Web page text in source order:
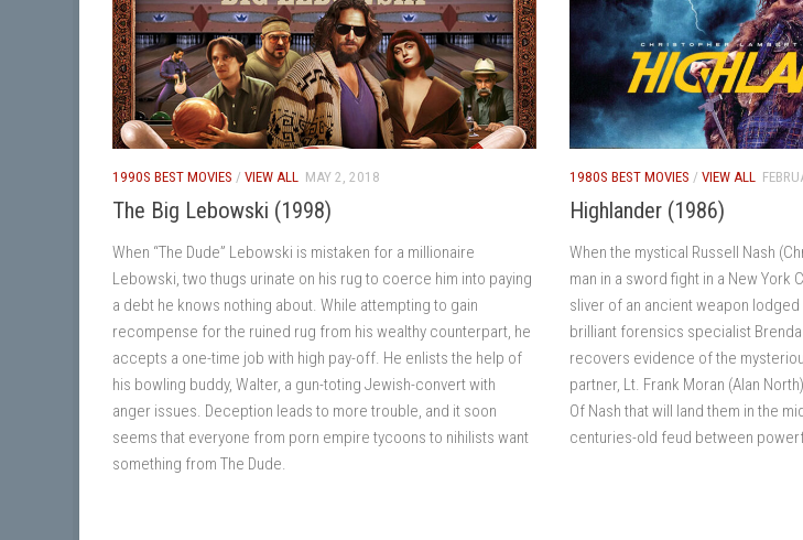
1990S BEST MOVIES / VIEW ALL MAY 2, 2018
The Big Lebowski (1998)
When “The Dude” Lebowski is mistaken for a millionaire
Lebowski, two thugs urinate on his rug to coerce him into paying
a debt he knows nothing about. While attempting to gain
recompense for the ruined rug from his wealthy counterpart, he
accepts a one-time job with high pay-off. He enlists the help of
his bowling buddy, Walter, a gun-toting Jewish-convert with
anger issues. Deception leads to more trouble, and it soon
seems that everyone from porn empire tycoons to nihilists want
something from The Dude.
1980S BEST MOVIES / VIEW ALL
Highlander (1986)
When the mystical Russell Nash
man in a sword fight in a New York
sliver of an ancient weapon
brilliant forensics specialist Brenda
recovers evidence of the
partner, Lt. Frank Moran (Alan
Of Nash that will land them in the
centuries-old feud between